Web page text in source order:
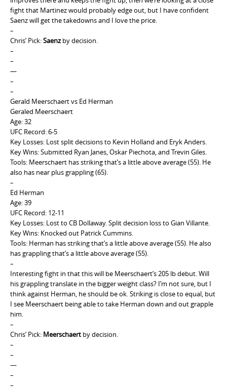
fight that Martinez would probably edge out, but I have confident
Saenz will get the takedowns and I love the price.
–
Chris’ Pick:Saenzby decision.
–
–
—
–
–
Gerald Meerschaert vs Ed Herman
Geraled Meerschaert
Age: 32
UFC Record: 6-5
Key Losses: Lost split decisions to Kevin Holland and Eryk Anders.
Key Wins: Submitted Ryan Janes, Oskar Piechota, and Trevin Giles.
Tools: Meerschaert has striking that’s a little above average (55). He
also has near plus grappling (65).
–
Ed Herman
Age: 39
UFC Record: 12-11
Key Losses: Lost to CB Dollaway. Split decision loss to Gian Villante.
Key Wins: Knocked out Patrick Cummins.
Tools: Herman has striking that’s a little above average (55). He also
has grappling that’s a little above average (55).
–
Interesting fight in that this will be Meerschaert’s 205 lb debut. Will
his grappling translate in the bigger weight class? I’m not sure, but I
think against Herman, he should be ok. Striking is close to equal, but
I see Meerschaert being able to take Herman down and out grapple
him.
–
Chris’ Pick: Meerschaert by decision.
–
–
—
–
–